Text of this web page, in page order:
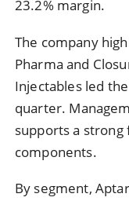
23.2% margin.
The company
Pharma and
Injectables led
quarter.
supports a
components.
By segment,